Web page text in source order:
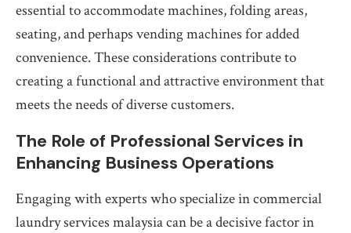
essential to accommodate machines, folding areas,
seating, and perhaps vending machines for added
convenience. These considerations contribute to
creating a functional and attractive environment that
meets the needs of diverse customers.
The Role of Professional Services in
Enhancing Business Operations
Engaging with experts who specialize in commercial
laundry services malaysia can be a decisive factor in